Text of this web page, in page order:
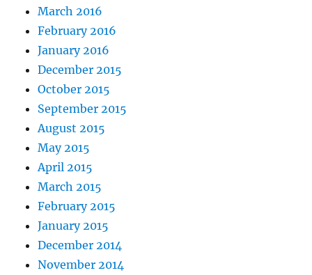
March 2016
February 2016
January 2016
December 2015
October 2015
September 2015
August 2015
May 2015
April 2015
March 2015
February 2015
January 2015
December 2014
November 2014